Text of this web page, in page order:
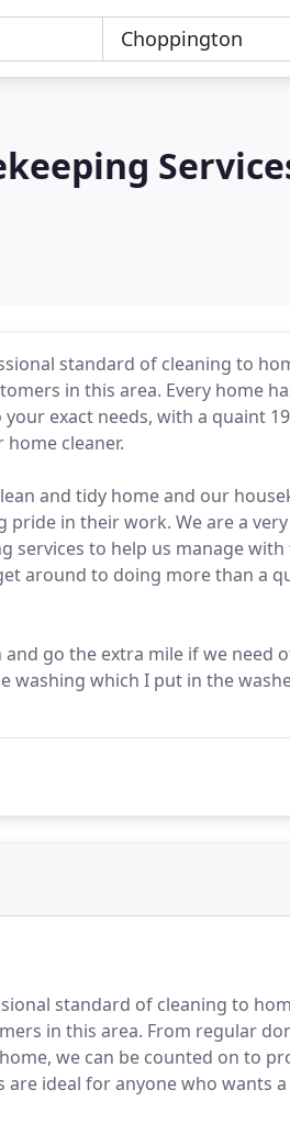
standard of cleaning to
in this area. Every home
exact needs, with a quaint
cleaner.
and tidy home and our
in their work. We are a
services to help us manage with
around to doing more than a
go the extra mile if we need
washing which I put in the
standard of cleaning to
in this area. From regular
we can be counted on to
are ideal for anyone who wants